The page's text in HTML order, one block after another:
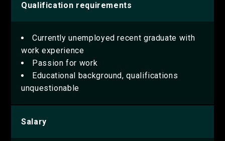
Qualification requirements
Currently unemployed recent graduate with
work experience
Passion for work
Educational background, qualifications
unquestionable
Salary